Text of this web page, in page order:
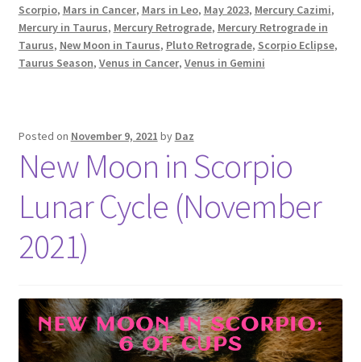
Scorpio, Mars in Cancer, Mars in Leo, May 2023, Mercury Cazimi,
Mercury in Taurus, Mercury Retrograde, Mercury Retrograde in
Taurus, New Moon in Taurus, Pluto Retrograde, Scorpio Eclipse,
Taurus Season, Venus in Cancer, Venus in Gemini
Posted on November 9, 2021 by Daz
New Moon in Scorpio
Lunar Cycle (November
2021)